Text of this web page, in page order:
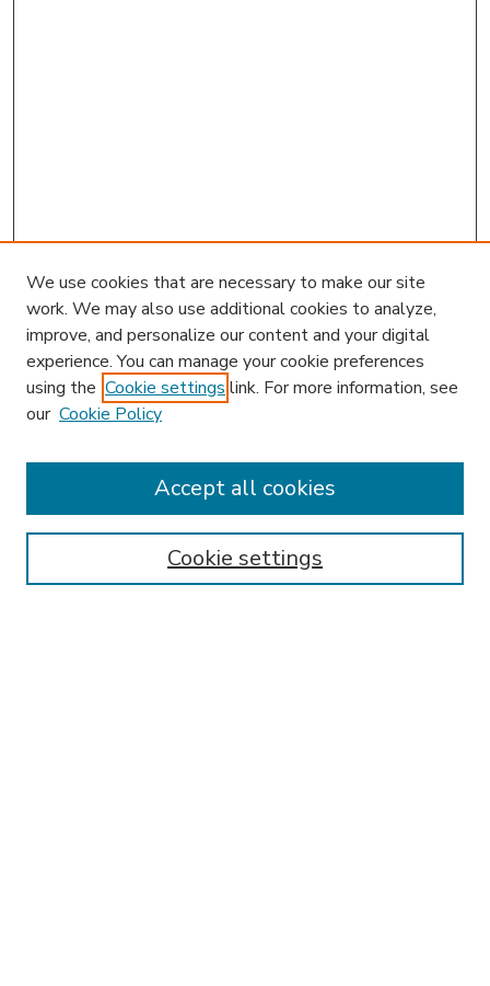
Enter search terms:
We use cookies that are necessary to make our site
work. We may also use additional cookies to analyze,
improve, and personalize our content and your digital
experience. You can manage your cookie preferences
using the Cookie settings link. For more information, see
our Cookie Policy
Cookie settings
Accept all cookies